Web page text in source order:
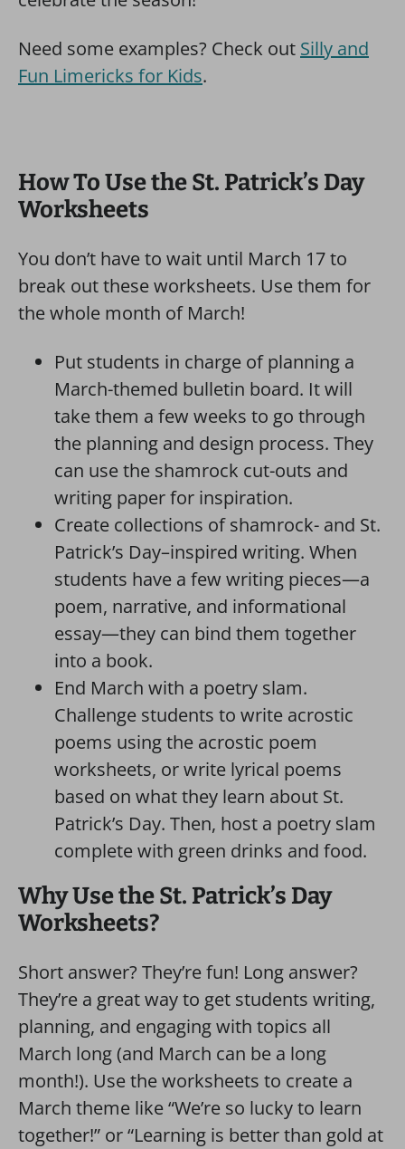
Need some examples? Check out Silly and
Fun Limericks for Kids.
How To Use the St. Patrick’s Day
Worksheets
You don’t have to wait until March 17 to
break out these worksheets. Use them for
the whole month of March!
Put students in charge of planning a
March-themed bulletin board. It will
take them a few weeks to go through
the planning and design process. They
can use the shamrock cut-outs and
writing paper for inspiration.
Create collections of shamrock- and St.
Patrick’s Day–inspired writing. When
students have a few writing pieces—a
poem, narrative, and informational
essay—they can bind them together
into a book.
End March with a poetry slam.
Challenge students to write acrostic
poems using the acrostic poem
worksheets, or write lyrical poems
based on what they learn about St.
Patrick’s Day. Then, host a poetry slam
complete with green drinks and food.
Why Use the St. Patrick’s Day
Worksheets?
Short answer? They’re fun! Long answer?
They’re a great way to get students writing,
planning, and engaging with topics all
March long (and March can be a long
month!). Use the worksheets to create a
March theme like “We’re so lucky to learn
together!” or “Learning is better than gold at